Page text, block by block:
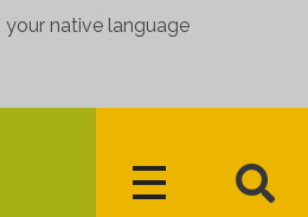
your native language